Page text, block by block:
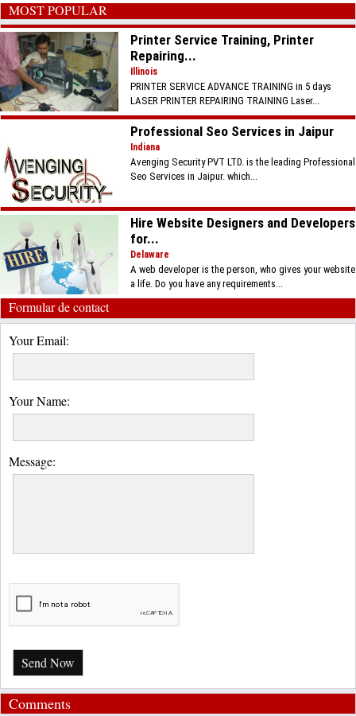
MOST POPULAR
Printer Service Training, Printer
Repairing...
Illinois
PRINTER SERVICE ADVANCE TRAINING in 5 days
LASER PRINTER REPAIRING TRAINING Laser...
Professional Seo Services in Jaipur
Indiana
Avenging Security PVT LTD. is the leading Professional
Seo Services in Jaipur. which...
Hire Website Designers and Developers
for...
Delaware
A web developer is the person, who gives your website
a life. Do you have any requirements...
Formular de contact
Your Email:
Your Name:
Message:
Send Now
Comments